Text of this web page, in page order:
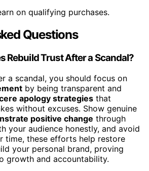
on qualifying purchases.
Questions
Rebuild Trust After a Scandal?
a scandal, you should focus on
by being transparent and
apology strategies that
without excuses. Show genuine
positive change through
your audience honestly, and avoid
time, these efforts help restore
your personal brand, proving
growth and accountability.